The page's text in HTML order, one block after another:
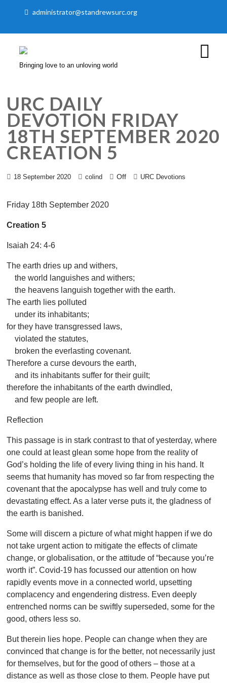
administrator@standrewsurc.org
Bringing love to an unloving world
URC DAILY
DEVOTION FRIDAY
18TH SEPTEMBER 2020
CREATION 5
18 September 2020 colind Off URC Devotions
Friday 18th September 2020
Creation 5
Isaiah 24: 4-6
The earth dries up and withers,
the world languishes and withers;
the heavens languish together with the earth.
The earth lies polluted
under its inhabitants;
for they have transgressed laws,
violated the statutes,
broken the everlasting covenant.
Therefore a curse devours the earth,
and its inhabitants suffer for their guilt;
therefore the inhabitants of the earth dwindled,
and few people are left.
Reflection
This passage is in stark contrast to that of yesterday, where
one could at least glean some hope from the reality of
God’s holding the life of every living thing in his hand. It
seems that humanity has moved so far from respecting the
covenant that the apocalypse has well and truly come to
devastating effect. As a later verse puts it, the gladness of
the earth is banished.
Some will discern a picture of what might happen if we do
not take urgent action to mitigate the effects of climate
change, or globalisation, or the attitude of “because you’re
worth it”. Covid-19 has focussed our attention on how
rapidly events move in a connected world, upsetting
complacency and engendering distress. Even deeply
entrenched norms can be swiftly superseded, some for the
good, others less so.
But therein lies hope. People can change when they are
convinced that change is for the better, not necessarily just
for themselves, but for the good of others – those at a
distance as well as those close to them. People have put